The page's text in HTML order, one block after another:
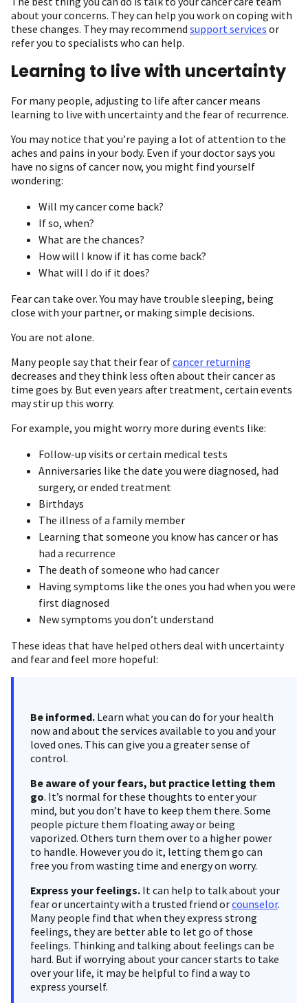
about your concerns. They can help you work on coping with
these changes. They may recommend support services or
refer you to specialists who can help.
Learning to live with uncertainty
For many people, adjusting to life after cancer means
learning to live with uncertainty and the fear of recurrence.
You may notice that you’re paying a lot of attention to the
aches and pains in your body. Even if your doctor says you
have no signs of cancer now, you might find yourself
wondering:
Will my cancer come back?
If so, when?
What are the chances?
How will I know if it has come back?
What will I do if it does?
Fear can take over. You may have trouble sleeping, being
close with your partner, or making simple decisions.
You are not alone.
Many people say that their fear ofcancer returning
decreases and they think less often about their cancer as
time goes by. But even years after treatment, certain events
may stir up this worry.
For example, you might worry more during events like:
Follow-up visits or certain medical tests
Anniversaries like the date you were diagnosed, had
surgery, or ended treatment
Birthdays
The illness of a family member
Learning that someone you know has cancer or has
had a recurrence
The death of someone who had cancer
Having symptoms like the ones you had when you were
first diagnosed
New symptoms you don’t understand
These ideas that have helped others deal with uncertainty
and fear and feel more hopeful:
Be informed. Learn what you can do for your health
now and about the services available to you and your
loved ones. This can give you a greater sense of
control.
Be aware of your fears, but practice letting them
go. It’s normal for these thoughts to enter your
mind, but you don’t have to keep them there. Some
people picture them floating away or being
vaporized. Others turn them over to a higher power
to handle. However you do it, letting them go can
free you from wasting time and energy on worry.
Express your feelings. It can help to talk about your
fear or uncertainty with a trusted friend orcounselor.
Many people find that when they express strong
feelings, they are better able to let go of those
feelings. Thinking and talking about feelings can be
hard. But if worrying about your cancer starts to take
over your life, it may be helpful to find a way to
express yourself.